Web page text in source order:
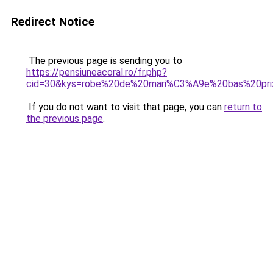
Redirect Notice
The previous page is sending you to
https://pensiuneacoral.ro/fr.php?
If you do not want to visit that page, you can return to
the previous page.